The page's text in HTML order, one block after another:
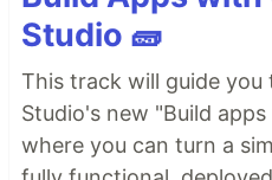
Studio 🧱
This track will guide you
Studio's new "Build
where you can turn a